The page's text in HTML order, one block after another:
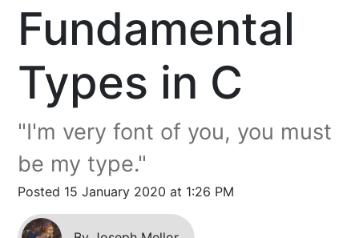
Fundamental
Types in C
"I'm very font of you, you must
be my type."
Posted 15 January 2020 at 1:26 PM